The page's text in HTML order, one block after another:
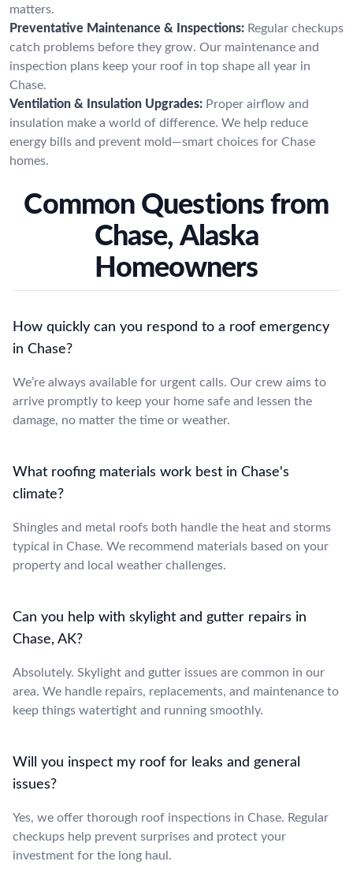
matters.
Preventative Maintenance & Inspections: Regular checkups
catch problems before they grow. Our maintenance and
inspection plans keep your roof in top shape all year in
Chase.
Ventilation & Insulation Upgrades: Proper airflow and
insulation make a world of difference. We help reduce
energy bills and prevent mold—smart choices for Chase
homes.
Common Questions from
Chase, Alaska
Homeowners
How quickly can you respond to a roof emergency
in Chase?
We’re always available for urgent calls. Our crew aims to
arrive promptly to keep your home safe and lessen the
damage, no matter the time or weather.
What roofing materials work best in Chase's
climate?
Shingles and metal roofs both handle the heat and storms
typical in Chase. We recommend materials based on your
property and local weather challenges.
Can you help with skylight and gutter repairs in
Chase, AK?
Absolutely. Skylight and gutter issues are common in our
area. We handle repairs, replacements, and maintenance to
keep things watertight and running smoothly.
Will you inspect my roof for leaks and general
issues?
Yes, we offer thorough roof inspections in Chase. Regular
checkups help prevent surprises and protect your
investment for the long haul.